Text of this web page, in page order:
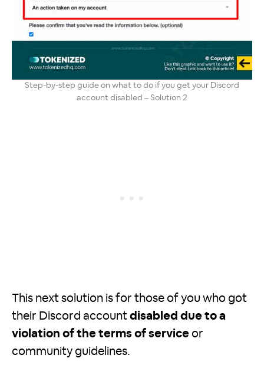
Step-by-step guide on what to do if you get your Discord
account disabled – Solution 2
This next solution is for those of you who got
their Discord account disabled due to a
violation of the terms of service or
community guidelines.